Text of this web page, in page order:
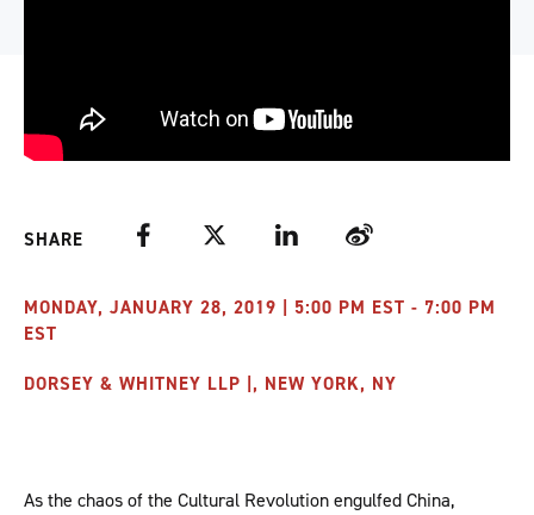
SHARE FacebookTwitter LinkedIn Weibo
MONDAY, JANUARY 28, 2019 | 5:00 PM EST - 7:00 PM
EST
DORSEY & WHITNEY LLP |, NEW YORK, NY
As the chaos of the Cultural Revolution engulfed China,